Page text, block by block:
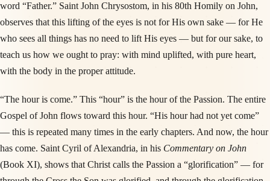
word “Father.” Saint John Chrysostom, in his 80th Homily on John,
observes that this lifting of the eyes is not for His own sake — for He
who sees all things has no need to lift His eyes — but for our sake, to
teach us how we ought to pray: with mind uplifted, with pure heart,
with the body in the proper attitude.
“The hour is come.” This “hour” is the hour of the Passion. The entire
Gospel of John flows toward this hour. “His hour had not yet come”
— this is repeated many times in the early chapters. And now, the hour
has come. Saint Cyril of Alexandria, in his Commentary on John
(Book XI), shows that Christ calls the Passion a “glorification” — for